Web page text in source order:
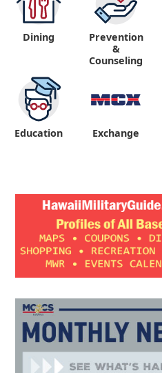
Dining
Prevention
&
Counseling
Education Exchange